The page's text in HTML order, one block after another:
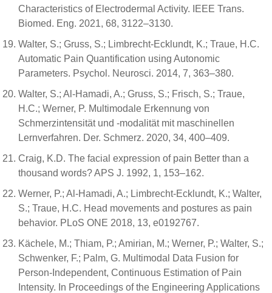
Characteristics of Electrodermal Activity. IEEE Trans.
Biomed. Eng. 2021, 68, 3122–3130.
Walter, S.; Gruss, S.; Limbrecht-Ecklundt, K.; Traue, H.C.
Automatic Pain Quantification using Autonomic
Parameters. Psychol. Neurosci. 2014, 7, 363–380.
Walter, S.; Al-Hamadi, A.; Gruss, S.; Frisch, S.; Traue,
H.C.; Werner, P. Multimodale Erkennung von
Schmerzintensität und -modalität mit maschinellen
Lernverfahren. Der. Schmerz. 2020, 34, 400–409.
Craig, K.D. The facial expression of pain Better than a
thousand words? APS J. 1992, 1, 153–162.
Werner, P.; Al-Hamadi, A.; Limbrecht-Ecklundt, K.; Walter,
S.; Traue, H.C. Head movements and postures as pain
behavior. PLoS ONE 2018, 13, e0192767.
Kächele, M.; Thiam, P.; Amirian, M.; Werner, P.; Walter, S.;
Schwenker, F.; Palm, G. Multimodal Data Fusion for
Person-Independent, Continuous Estimation of Pain
Intensity. In Proceedings of the Engineering Applications